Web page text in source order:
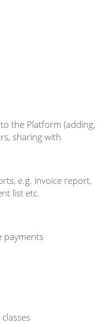
the Platform (adding,
sharing with
e.g. invoice report,
list etc.
payments